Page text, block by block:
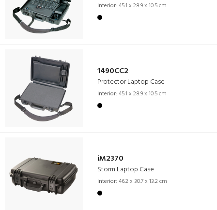
Interior: 45.1 x 28.9 x 10.5 cm
1490CC2
Protector Laptop Case
Interior: 45.1 x 28.9 x 10.5 cm
iM2370
Storm Laptop Case
Interior: 46.2 x 30.7 x 13.2 cm